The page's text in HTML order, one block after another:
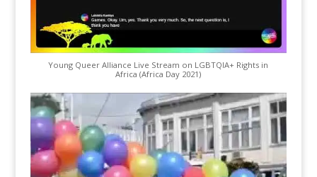
Young Queer Alliance Live Stream on LGBTQIA+ Rights in
Africa (Africa Day 2021)